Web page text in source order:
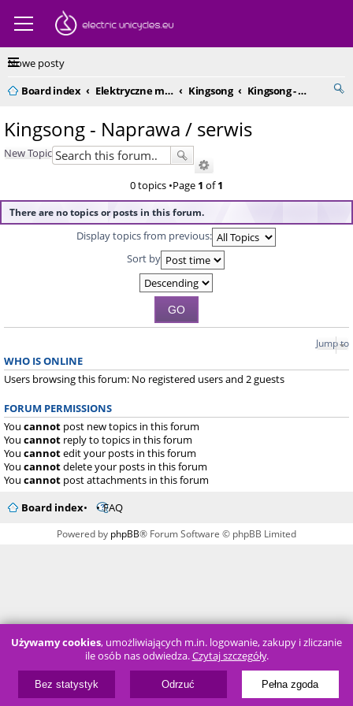
Nowe posty
Board index
Elektryczne monocykle - kompendium Kingsong Kingsong - Naprawa / serwis
Kingsong - Naprawa / serwis
New Topic
0 topics •Page 1 of1
There are no topics or posts in this forum.
Display topics from previous:
Sort by
Jump to
WHO IS ONLINE
Users browsing this forum: No registered users and 2 guests
FORUM PERMISSIONS
You cannot post new topics in this forum
You cannot reply to topics in this forum
You cannotedit your posts in this forum
You cannotdelete your posts in this forum
You cannot post attachments in this forum
Board index
FAQ
Powered by phpBB® Forum Software © phpBB Limited
Używamy cookies, umożliwiających m.in. logowanie, zakupy i zliczanie
ile osób nas odwiedza.Czytaj szczegóły.
Bez statystyk Odrzuć Pełna zgoda